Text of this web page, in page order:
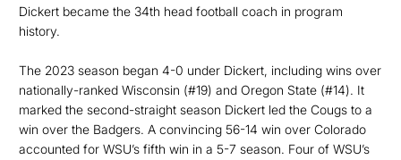
Dickert became the 34th head football coach in program
history.
The 2023 season began 4-0 under Dickert, including wins over
nationally-ranked Wisconsin (#19) and Oregon State (#14). It
marked the second-straight season Dickert led the Cougs to a
win over the Badgers. A convincing 56-14 win over Colorado
accounted for WSU’s fifth win in a 5-7 season. Four of WSU’s